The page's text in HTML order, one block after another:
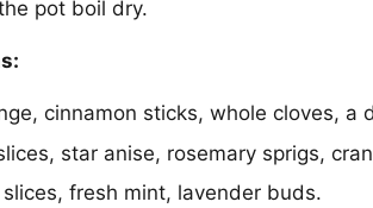
pot boil dry.
cinnamon sticks, whole cloves, a
star anise, rosemary sprigs,
slices, fresh mint, lavender buds.